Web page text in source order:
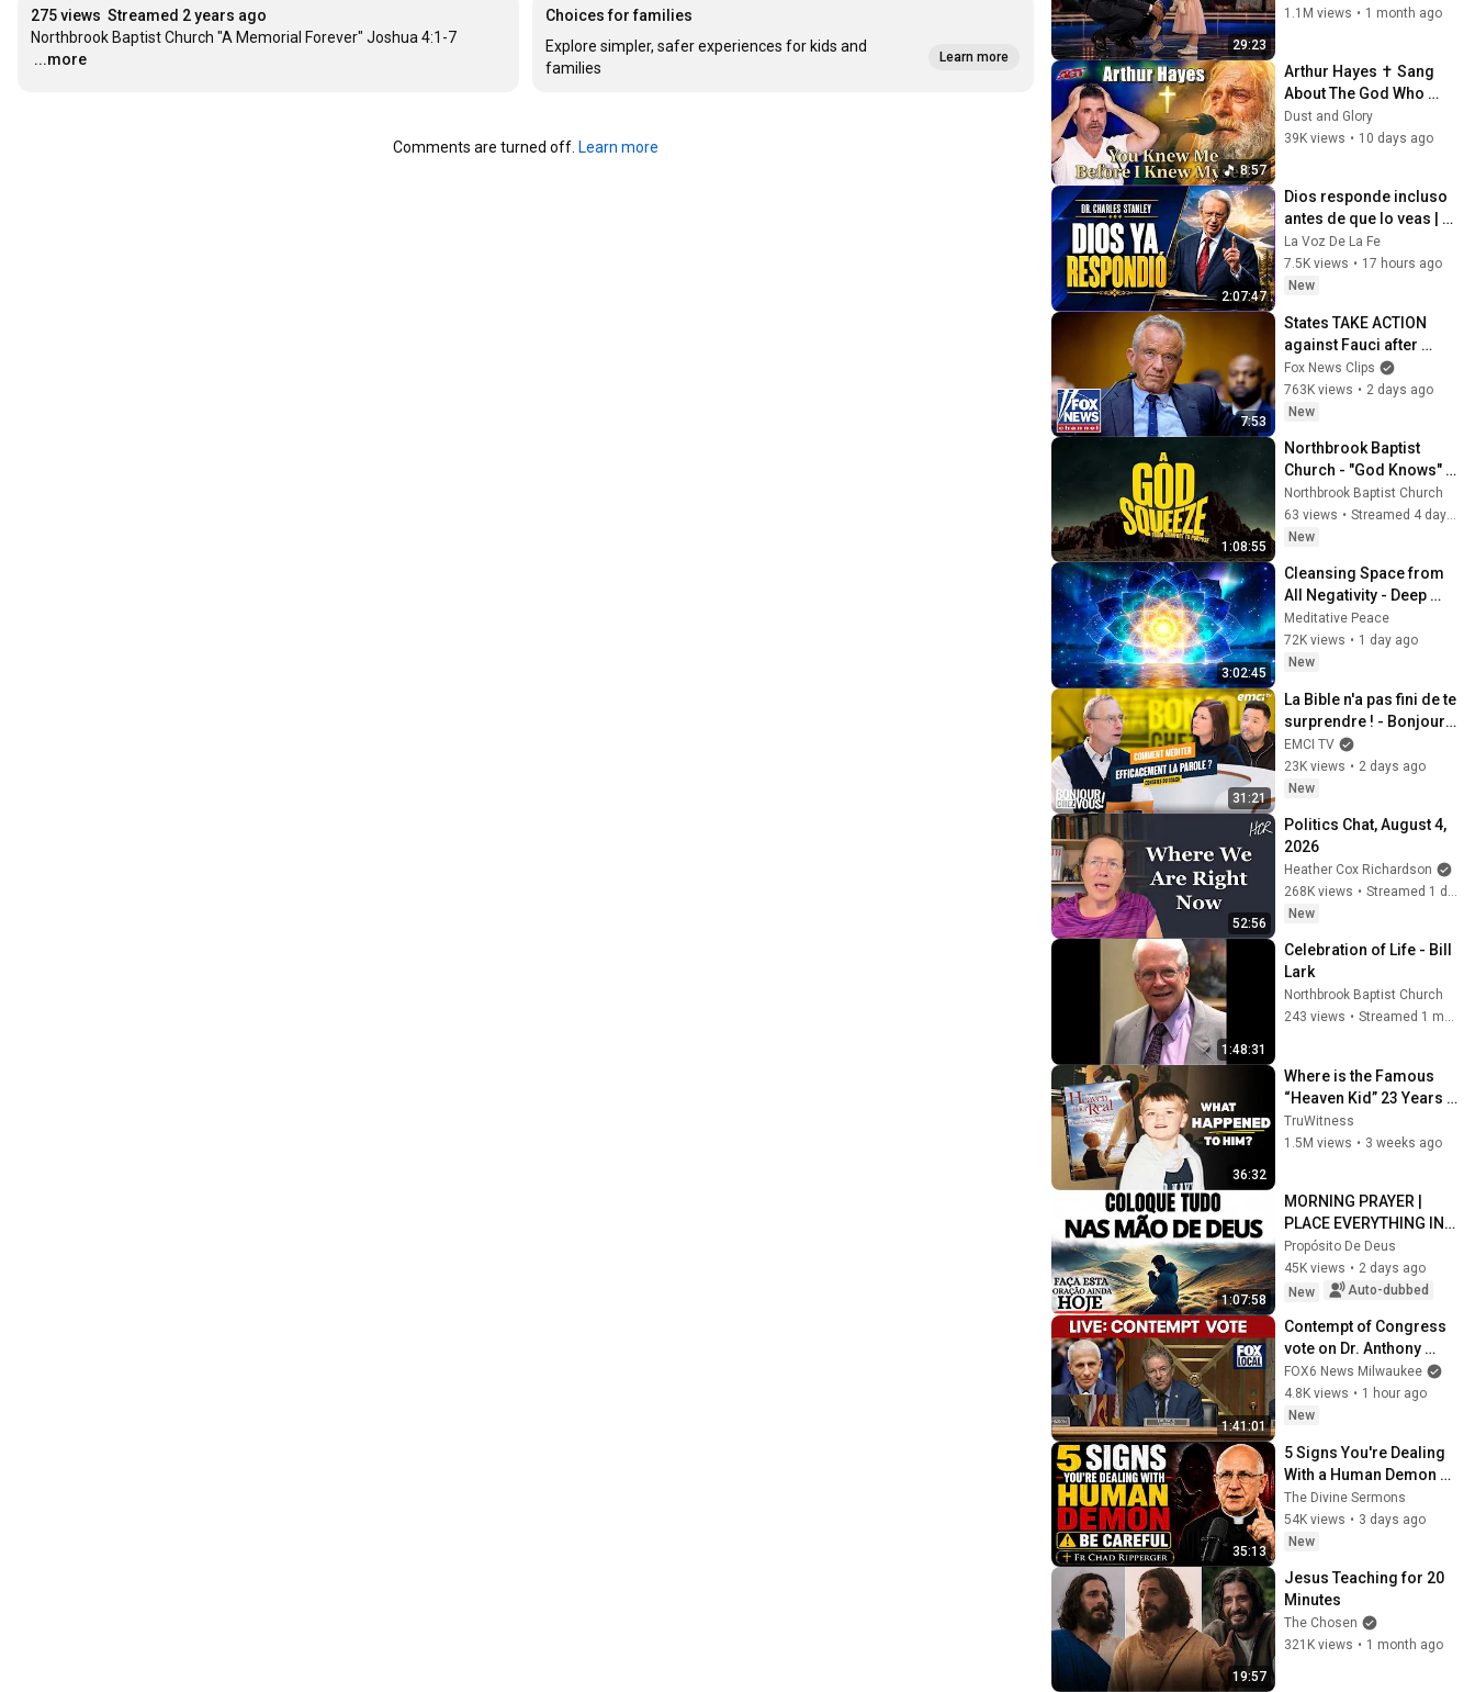
275 views Streamed 2 years ago
…
...more
Choices for families
Explore simpler, safer experiences for kids and
families
Learn more
Comments are turned off. Learn more
29:23
10 minutes
1.1M views • 1 month ago
8:57
Arthur Hayes ✝️ Sang
About The God Who
Knew Him Before He
Was Born 🙏 Psalm 139
Dust and Glory
39K views • 10 days ago
2:07:47
Dios responde incluso
antes de que lo veas |
Charles Stanley Oración
Diaria
La Voz De La Fe
7.5K views • 17 hours ago
New
7:53
States TAKE ACTION
against Fauci after
explosive Senate
hearing
Fox News Clips
763K views • 2 days ago
New
1:08:55
Northbrook Baptist
Church - "God Knows"
Exodus 2
Northbrook Baptist Church
63 views •
Streamed 4 days ago
New
3:02:45
Cleansing Space from
All Negativity - Deep
Energy Clearing and
Protection - 417Hz
Meditative Peace
72K views • 1 day ago
New
31:21
La Bible n'a pas fini de te
surprendre ! - Bonjour
chez vous ! - Philippe
Bak
EMCI TV
23K views • 2 days ago
New
52:56
Politics Chat, August 4,
2026
Heather Cox Richardson
268K views •
Streamed 1 day ago
New
1:48:31
Celebration of Life - Bill
Lark
Northbrook Baptist Church
243 views • Streamed 1 month ago
36:32
Where is the Famous
“Heaven Kid” 23 Years
Later?
TruWitness
1.5M views • 3 weeks ago
1:07:58
MORNING PRAYER |
PLACE EVERYTHING IN
GOD'S HANDS AND
REST
Propósito De Deus
45K views • 2 days ago
New
Auto-dubbed
1:41:01
Contempt of Congress
vote on Dr. Anthony
Fauci
FOX6 News Milwaukee
4.8K views • 1 hour ago
New
35:13
5 Signs You're Dealing
With a Human Demon
(RUN!!!)- Fr Chad
Ripperger
The Divine Sermons
54K views • 3 days ago
New
19:57
Jesus Teaching for 20
Minutes
The Chosen
321K views • 1 month ago